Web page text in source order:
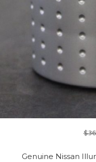
$
Genuine Nissan